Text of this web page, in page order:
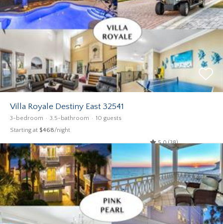
Villa Royale Destiny East 32541
3-bedroom 3.5-bathroom 10 guests
Starting at $468/night
5.0 (38)